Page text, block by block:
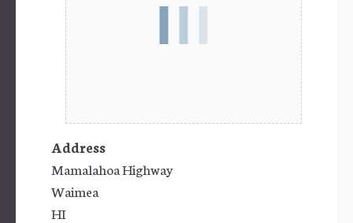
Address
Mamalahoa Highway
Waimea
HI